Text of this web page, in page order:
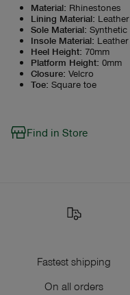
Material: Rhinestones
Lining Material: Leather
Sole Material: Synthetic
Insole Material: Leather
Heel Height: 70mm
Platform Height: 0mm
Closure: Velcro
Toe: Square toe
Find in Store
Fastest shipping
On all orders